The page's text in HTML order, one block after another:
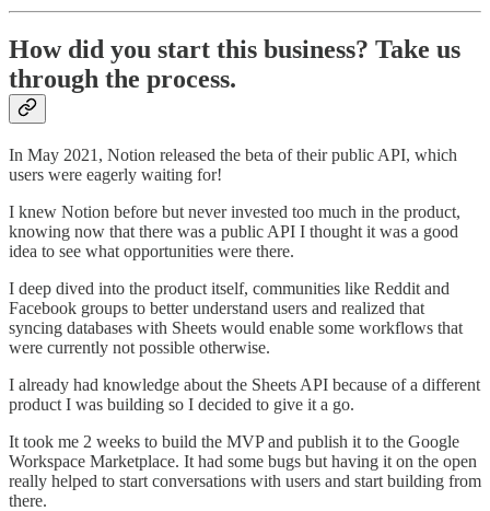
How did you start this business? Take us
through the process.
In May 2021, Notion released the beta of their public API, which
users were eagerly waiting for!
I knew Notion before but never invested too much in the product,
knowing now that there was a public API I thought it was a good
idea to see what opportunities were there.
I deep dived into the product itself, communities like Reddit and
Facebook groups to better understand users and realized that
syncing databases with Sheets would enable some workflows that
were currently not possible otherwise.
I already had knowledge about the Sheets API because of a different
product I was building so I decided to give it a go.
It took me 2 weeks to build the MVP and publish it to the Google
Workspace Marketplace. It had some bugs but having it on the open
really helped to start conversations with users and start building from
there.